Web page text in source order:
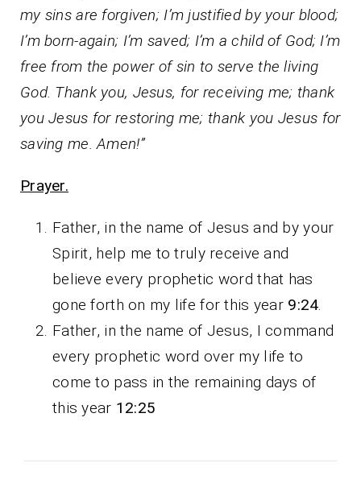
my sins are forgiven; I’m justified by your blood;
I’m born-again; I’m saved; I’m a child of God; I’m
free from the power of sin to serve the living
God. Thank you, Jesus, for receiving me; thank
you Jesus for restoring me; thank you Jesus for
saving me. Amen!”
Prayer.
Father, in the name of Jesus and by your
Spirit, help me to truly receive and
believe every prophetic word that has
gone forth on my life for this year 9:24.
Father, in the name of Jesus, I command
every prophetic word over my life to
come to pass in the remaining days of
this year 12:25